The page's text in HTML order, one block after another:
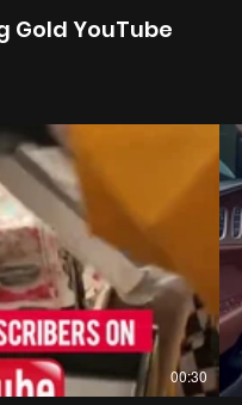
Gold YouTube
00:30